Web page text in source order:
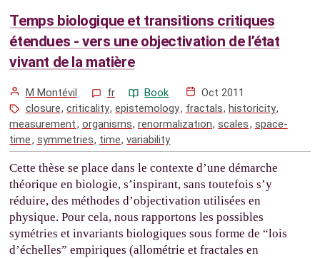
Temps biologique et transitions critiques
étendues - vers une objectivation de l’état
vivant de la matière
M Montévil fr Book
Oct 2011
closure,criticality,epistemology, fractals, historicity,
measurement, organisms,renormalization,scales, space-
time, symmetries, time,variability
Cette thèse se place dans le contexte d’une démarche
théorique en biologie, s’inspirant, sans toutefois s’y
réduire, des méthodes d’objectivation utilisées en
physique. Pour cela, nous rapportons les possibles
symétries et invariants biologiques sous forme de “lois
d’échelles” empiriques (allométrie et fractales en